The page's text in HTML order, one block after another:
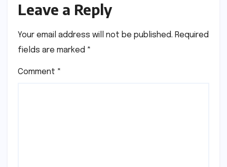
Leave a Reply
Your email address will not be published. Required
fields are marked *
Comment *